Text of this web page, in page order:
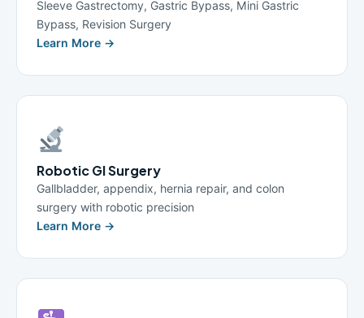
Sleeve Gastrectomy, Gastric Bypass, Mini Gastric
Bypass, Revision Surgery
Learn More →
Robotic GI Surgery
Gallbladder, appendix, hernia repair, and colon
surgery with robotic precision
Learn More →